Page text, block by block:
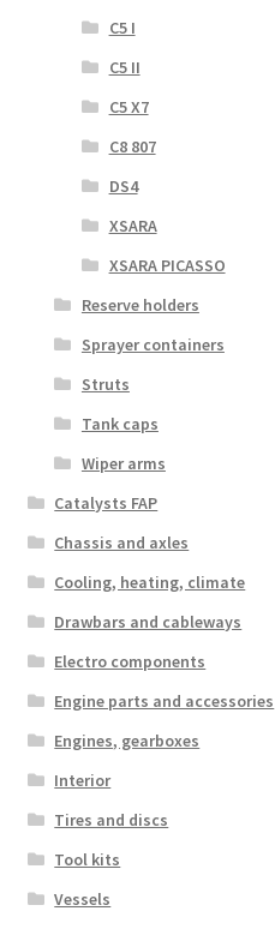
C5 I
C5 II
C5 X7
C8 807
DS4
XSARA
XSARA PICASSO
Reserve holders
Sprayer containers
Struts
Tank caps
Wiper arms
Catalysts FAP
Chassis and axles
Cooling, heating, climate
Drawbars and cableways
Electro components
Engine parts and accessories
Engines, gearboxes
Interior
Tires and discs
Tool kits
Vessels